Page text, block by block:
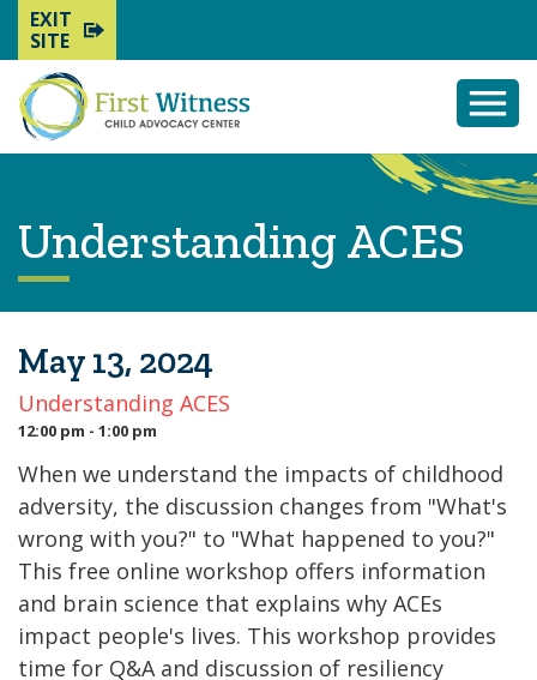
EXIT
SITE
Understanding ACES
May 13, 2024
Understanding ACES
12:00 pm - 1:00 pm
When we understand the impacts of childhood
adversity, the discussion changes from "What's
wrong with you?" to "What happened to you?"
This free online workshop offers information
and brain science that explains why ACEs
impact people's lives. This workshop provides
time for Q&A and discussion of resiliency